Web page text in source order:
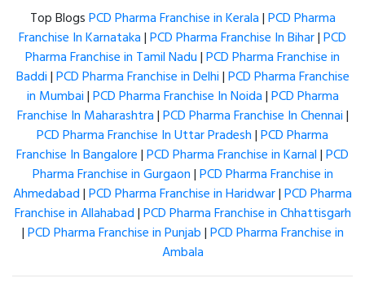
Top BlogsPCD Pharma Franchise in Kerala|PCD Pharma
Franchise In Karnataka|PCD Pharma Franchise In Bihar|PCD
Pharma Franchise in Tamil Nadu|PCD Pharma Franchise in
Baddi|PCD Pharma Franchise in Delhi|PCD Pharma Franchise
in Mumbai|PCD Pharma Franchise In Noida|PCD Pharma
Franchise In Maharashtra|PCD Pharma Franchise In Chennai|
PCD Pharma Franchise In Uttar Pradesh|PCD Pharma
Franchise In Bangalore|PCD Pharma Franchise in Karnal|PCD
Pharma Franchise in Gurgaon|PCD Pharma Franchise in
Ahmedabad|PCD Pharma Franchise in Haridwar|PCD Pharma
Franchise in Allahabad|PCD Pharma Franchise in Chhattisgarh
|PCD Pharma Franchise in Punjab|PCD Pharma Franchise in
Ambala